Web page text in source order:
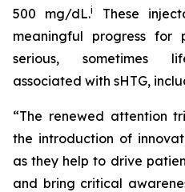
500 mg/dL.i
These
meaningful progress
serious, sometimes
associated with sHTG,
“The renewed attention
the introduction of
as they help to drive
and bring critical